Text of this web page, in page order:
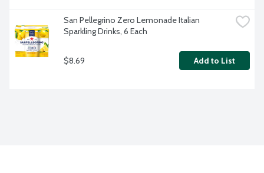
San Pellegrino Zero Lemonade Italian
Sparkling Drinks, 6 Each
$8.69 Add to List